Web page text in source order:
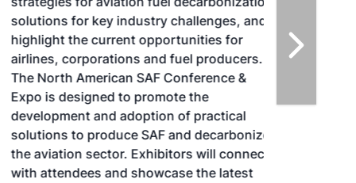
solutions for key industry challenges, and
highlight the current opportunities for
airlines, corporations and fuel producers.
The North American SAF Conference &
Expo is designed to promote the
development and adoption of practical
solutions to produce SAF and decarbonize
the aviation sector. Exhibitors will connect
with attendees and showcase the latest